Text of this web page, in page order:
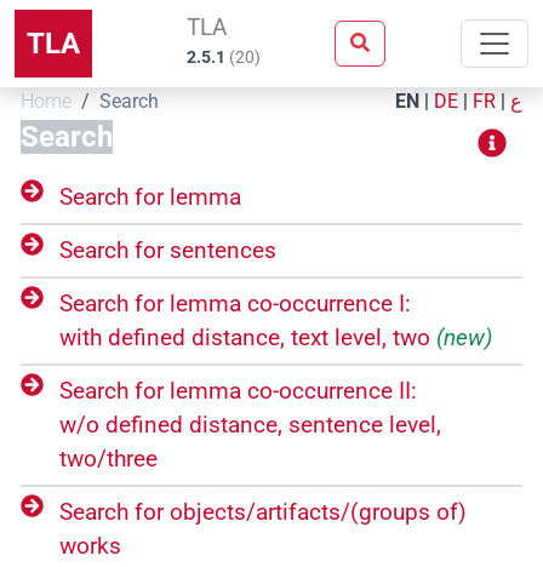
TLA TLA
2.5.1 (20)
Home Search EN | DE | FR | ع
Search
Search for lemma
Search for sentences
Search for lemma co-occurrence I:
with defined distance, text level, two (new)
Search for lemma co-occurrence II:
w/o defined distance, sentence level,
two/three
Search for objects/​artifacts/​(groups of)
works